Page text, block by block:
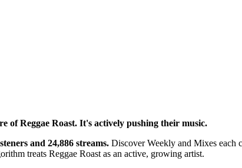
ofReggae Roast. It's actively pushing their music.
and 24,886 streams. Discover Weekly and Mixes each
treats Reggae Roast as an active, growing artist.